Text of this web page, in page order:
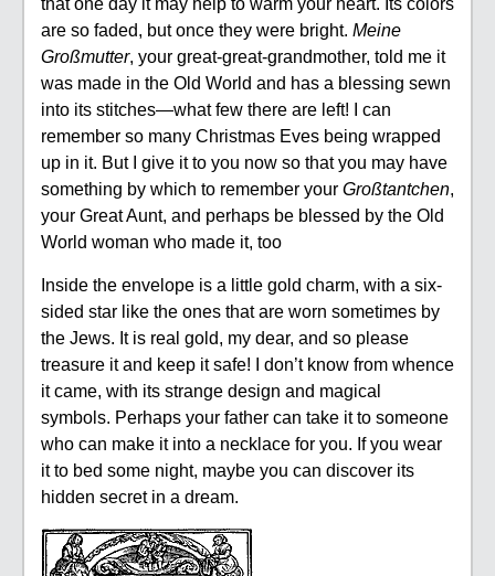
are so faded, but once they were bright. Meine
Großmutter, your great-great-grandmother, told me it
was made in the Old World and has a blessing sewn
into its stitches—what few there are left! I can
remember so many Christmas Eves being wrapped
up in it. But I give it to you now so that you may have
something by which to remember your Großtantchen,
your Great Aunt, and perhaps be blessed by the Old
World woman who made it, too
Inside the envelope is a little gold charm, with a six-
sided star like the ones that are worn sometimes by
the Jews. It is real gold, my dear, and so please
treasure it and keep it safe! I don’t know from whence
it came, with its strange design and magical
symbols. Perhaps your father can take it to someone
who can make it into a necklace for you. If you wear
it to bed some night, maybe you can discover its
hidden secret in a dream.